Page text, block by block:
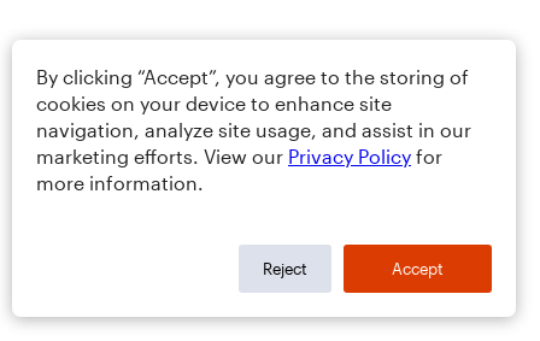
By clicking “Accept”, you agree to the storing of
cookies on your device to enhance site
navigation, analyze site usage, and assist in our
marketing efforts. View our Privacy Policy for
more information.
Reject Accept